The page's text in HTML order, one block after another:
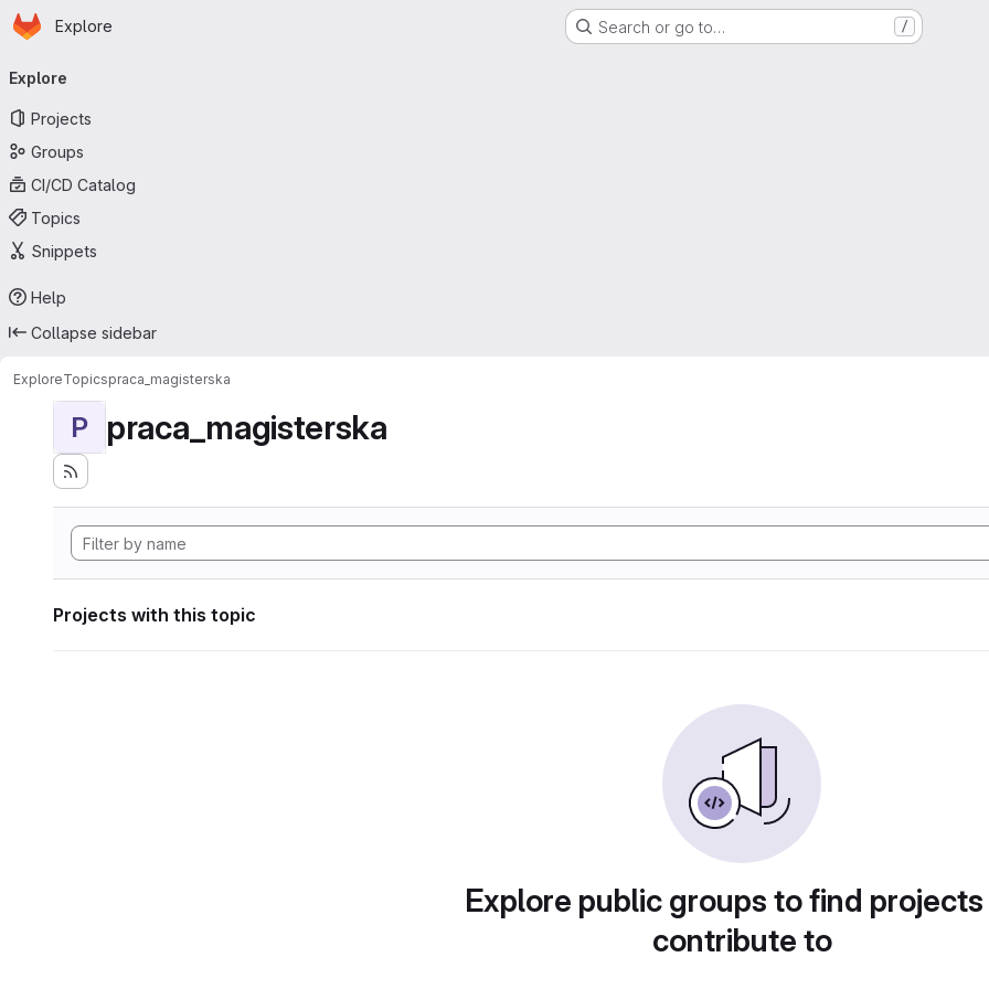
Skip to main content
Homepage
Explore Search or go to… /
navigation
Explore
Projects
Groups
CI/CD Catalog
Topics
Snippets
Help
Collapse sidebar
ExploreTopicspraca_magisterska
P praca_magisterska
Projects with this topic
Explore public groups to find
contribute to